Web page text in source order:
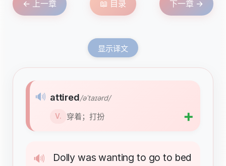
← 上一章 📖 目录 下一章 →
显示译文
🔊 Dolly was wanting to go to bed
🔊 attired/əˈtaɪərd/
V. 穿着；打扮 ➕